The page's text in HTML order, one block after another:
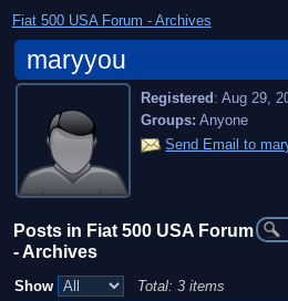
Fiat 500 USA Forum - Archives
maryyou
Registered :Aug 29,
Groups: Anyone
Send Email to
Posts in Fiat 500 USA Forum
- Archives
Show
Total: 3 items